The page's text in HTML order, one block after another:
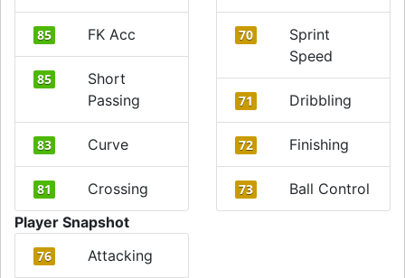
85 FK Acc
85
Short
Passing
83 Curve
81 Crossing
70
Sprint
Speed
71 Dribbling
72 Finishing
73
Ball Control
Player Snapshot
76 Attacking